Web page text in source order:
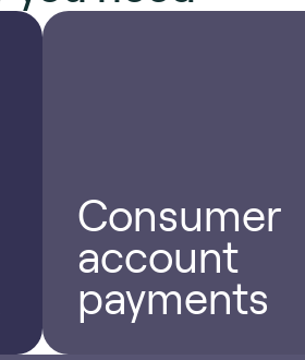
Consumer
account
payments